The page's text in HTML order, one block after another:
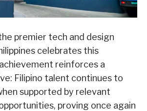
premier tech and design
celebrates this
reinforces a
Filipino talent continues to
supported by relevant
proving once again